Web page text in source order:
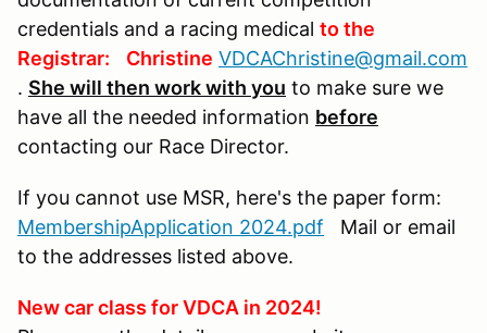
credentials and a racing medical to the
Registrar:
Christine VDCAChristine@gmail.com
. She will then work with you to make sure we
have all the needed information before
contacting our Race Director.
If you cannot use MSR, here's the paper form:
MembershipApplication 2024.pdf Mail or email
to the addresses listed above.
New car class for VDCA in 2024!